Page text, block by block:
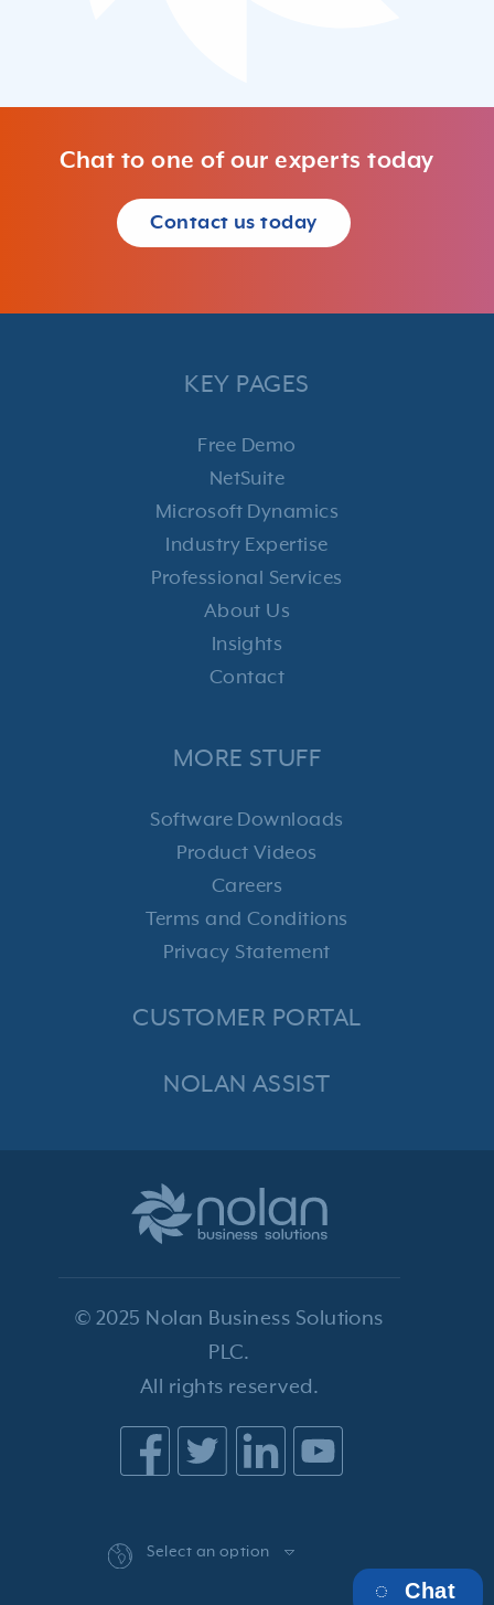
Chat to one of our experts today
Contact us today
KEY PAGES
Free Demo
NetSuite
Microsoft Dynamics
Industry Expertise
Professional Services
About Us
Insights
Contact
© 2025 Nolan Business Solutions
PLC.
All rights reserved.
Select an option
MORE STUFF
Software Downloads
Product Videos
Careers
Terms and Conditions
Privacy Statement
CUSTOMER PORTAL
NOLAN ASSIST
Chat